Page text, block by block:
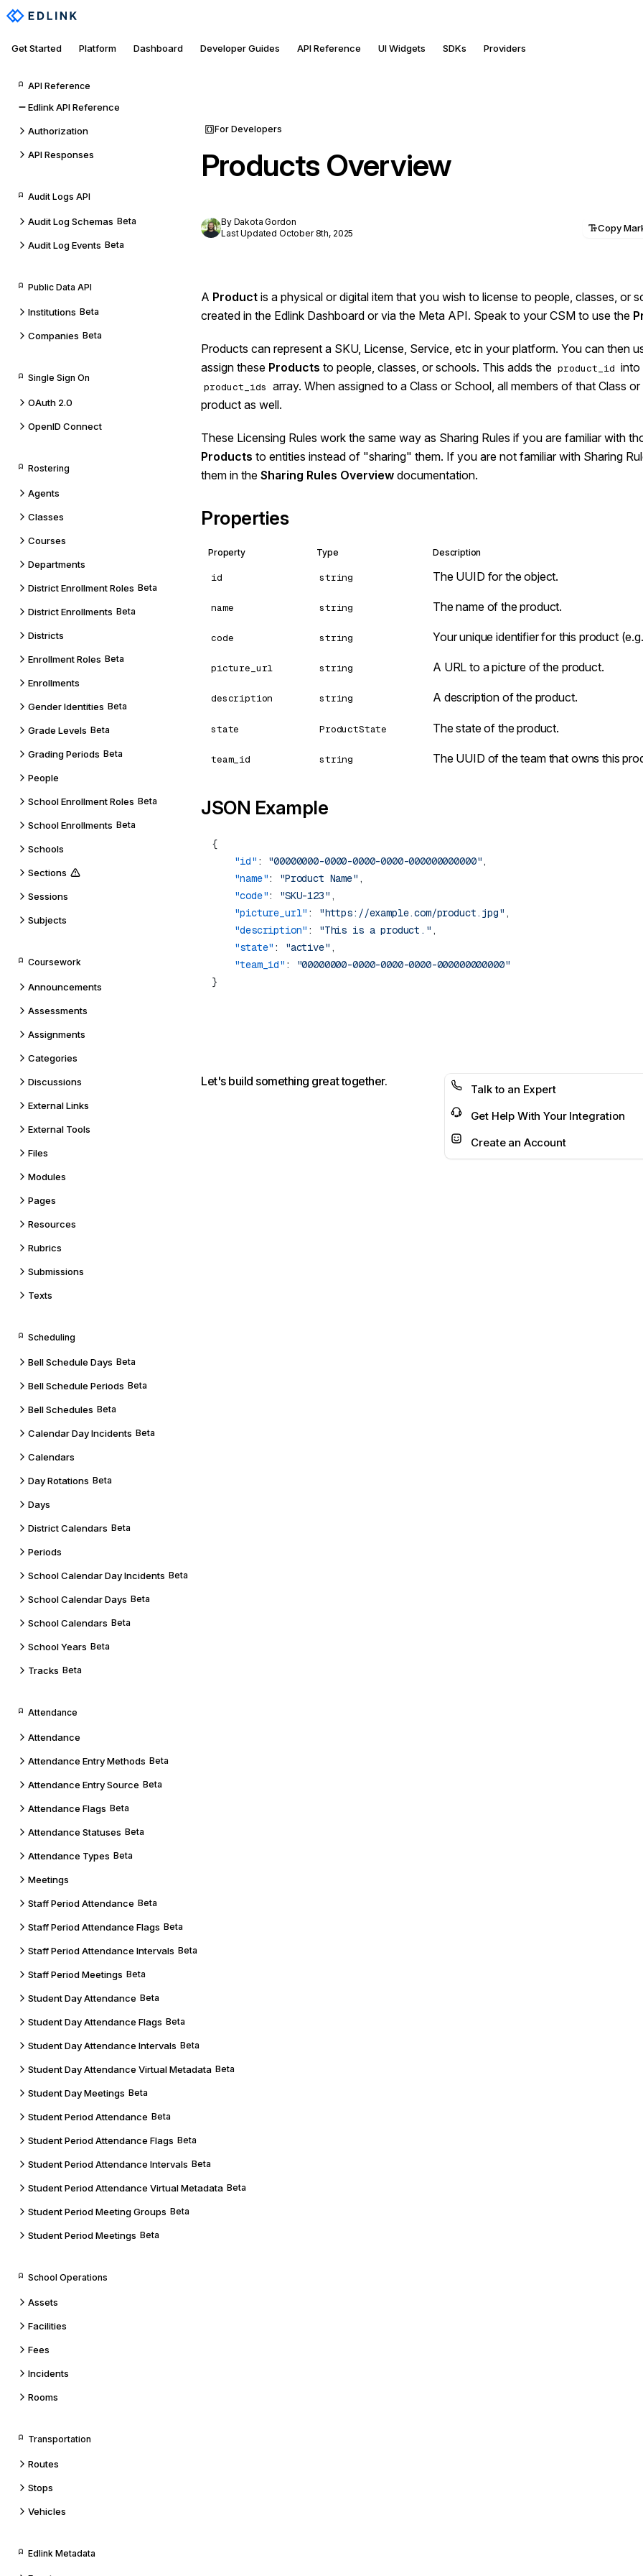
Get Started Platform Dashboard Developer Guides API Reference UI Widgets SDKs Providers
API Reference
Edlink API Reference
Authorization
API Responses
Audit Logs API
Audit Log Schemas Beta
Audit Log Events Beta
Public Data API
Institutions Beta
Companies Beta
Single Sign On
OAuth 2.0
OpenID Connect
Rostering
Agents
Classes
Courses
Departments
District Enrollment Roles Beta
District Enrollments Beta
Districts
Enrollment Roles Beta
Enrollments
Gender Identities Beta
Grade Levels Beta
Grading Periods Beta
People
School Enrollment Roles Beta
School Enrollments Beta
Schools
Sections
Sessions
Subjects
Coursework
Announcements
Assessments
Assignments
Categories
Discussions
External Links
External Tools
Files
Modules
Pages
Resources
Rubrics
Submissions
Texts
Scheduling
Bell Schedule Days Beta
Bell Schedule Periods Beta
Bell Schedules Beta
Calendar Day Incidents Beta
Calendars
Day Rotations Beta
Days
District Calendars Beta
Periods
School Calendar Day Incidents Beta
School Calendar Days Beta
School Calendars Beta
School Years Beta
Tracks Beta
Attendance
Attendance
Attendance Entry Methods Beta
Attendance Entry Source Beta
Attendance Flags Beta
Attendance Statuses Beta
Attendance Types Beta
Meetings
Staff Period Attendance Beta
Staff Period Attendance Flags Beta
Staff Period Attendance Intervals Beta
Staff Period Meetings Beta
Student Day Attendance Beta
Student Day Attendance Flags Beta
Student Day Attendance Intervals Beta
Student Day Attendance Virtual Metadata Beta
Student Day Meetings Beta
Student Period Attendance Beta
Student Period Attendance Flags Beta
Student Period Attendance Intervals Beta
Student Period Attendance Virtual Metadata Beta
Student Period Meeting Groups Beta
Student Period Meetings Beta
School Operations
Assets
Facilities
Fees
Incidents
Rooms
Transportation
Routes
Stops
Vehicles
Edlink Metadata
For Developers
Products Overview
By Dakota Gordon
Last Updated October 8th, 2025
Copy
A Product is a physical or digital item that you wish to license to people, classes, or
created in the Edlink Dashboard or via the Meta API. Speak to your CSM to use the
Products can represent a SKU, License, Service, etc in your platform. You can then
assign these Products to people, classes, or schools. This adds the product_id into
product_ids array. When assigned to a Class or School, all members of that Class
product as well.
These Licensing Rules work the same way as Sharing Rules if you are familiar with
Products to entities instead of "sharing" them. If you are not familiar with Sharing
them in the Sharing Rules Overview documentation.
Properties
Property Type Description
id string The UUID for the object.
name string The name of the product.
code string Your unique identifier for this product
picture_url string A URL to a picture of the product.
description string A description of the product.
state ProductState The state of the product.
team_id string The UUID of the team that owns this
JSON Example
{
    "id"
: "00000000-0000-0000-0000-000000000000"
    "name"
: "Product Name"
    "code"
: "SKU-123"
    "picture_url"
: "https://example.com/product.jpg"
    "description"
: "This is a product."
    "state"
: "active"
    "team_id"
:
Let's build something great together.
Talk to an Expert
Get Help With Your Integration
Create an Account